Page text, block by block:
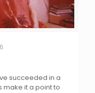
succeeded in a
make it a point to